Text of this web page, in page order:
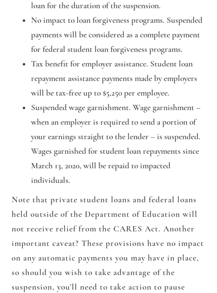
loan for the duration of the suspension.
No impact to loan forgiveness programs. Suspended
payments will be considered as a complete payment
for federal student loan forgiveness programs.
Tax benefit for employer assistance. Student loan
repayment assistance payments made by employers
will be tax-free up to $5,250 per employee.
Suspended wage garnishment. Wage garnishment –
when an employer is required to send a portion of
your earnings straight to the lender – is suspended.
Wages garnished for student loan repayments since
March 13, 2020, will be repaid to impacted
individuals.
Note that private student loans and federal loans
held outside of the Department of Education will
not receive relief from the CARES Act. Another
important caveat? These provisions have no impact
on any automatic payments you may have in place,
so should you wish to take advantage of the
suspension, you’ll need to take action to pause